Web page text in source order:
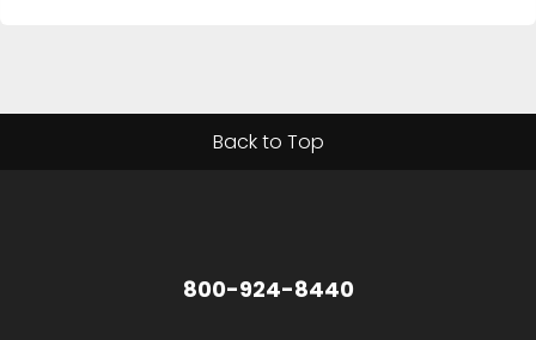
Back to Top
800-924-8440